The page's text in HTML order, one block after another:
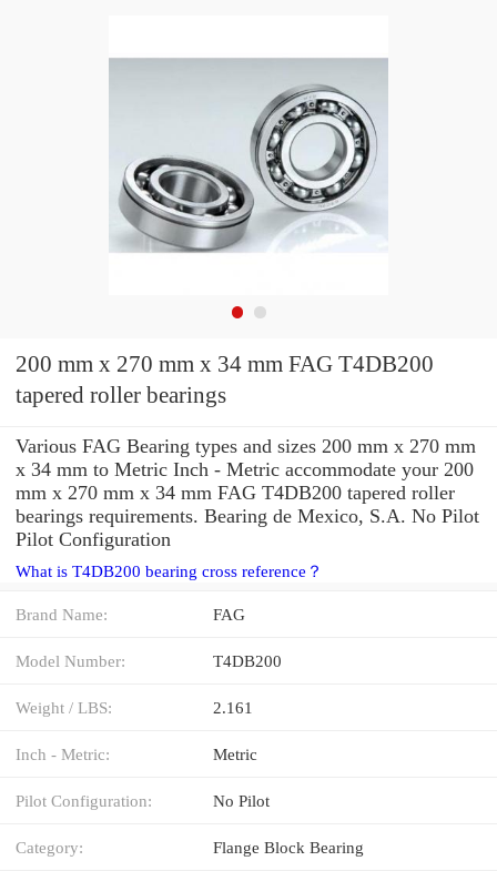
200 mm x 270 mm x 34 mm FAG T4DB200
tapered roller bearings
Various FAG Bearing types and sizes 200 mm x 270 mm
x 34 mm to Metric Inch - Metric accommodate your 200
mm x 270 mm x 34 mm FAG T4DB200 tapered roller
bearings requirements. Bearing de Mexico, S.A. No Pilot
Pilot Configuration
What is T4DB200 bearing cross reference？
Brand Name: FAG
Model Number: T4DB200
Weight / LBS: 2.161
Inch - Metric: Metric
Pilot Configuration: No Pilot
Category: Flange Block Bearing